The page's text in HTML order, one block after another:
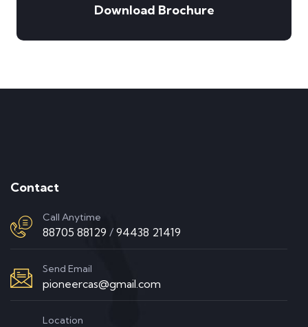
Download Brochure
Contact
Call Anytime
88705 88129 / 94438 21419
Send Email
pioneercas@gmail.com
Location